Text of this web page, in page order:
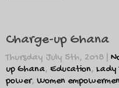
Charge-up Ghana
Thursday July 5th, 2018
up Ghana, Education, Lady
power, Women